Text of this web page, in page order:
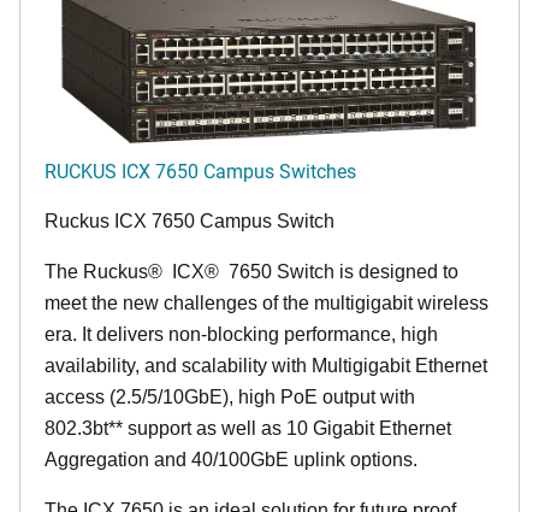
RUCKUS ICX 7650 Campus Switches
Ruckus ICX 7650 Campus Switch
The Ruckus® ICX® 7650 Switch is designed to
meet the new challenges of the multigigabit wireless
era. It delivers non-blocking performance, high
availability, and scalability with Multigigabit Ethernet
access (2.5/5/10GbE), high PoE output with
802.3bt** support as well as 10 Gigabit Ethernet
Aggregation and 40/100GbE uplink options.